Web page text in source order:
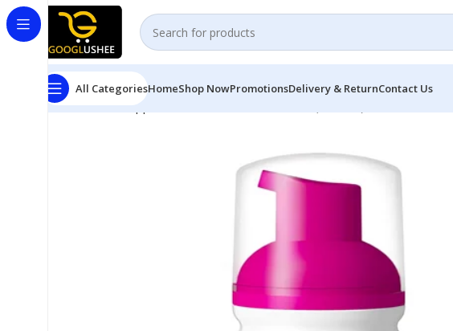
All CategoriesHomeShop NowPromotionsDelivery & ReturnContact Us
Home Pet Supplies